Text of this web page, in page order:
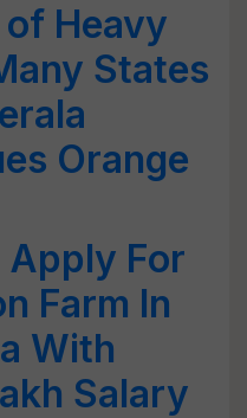
Heavy
States
Orange
Apply For
Farm In
With
Salary